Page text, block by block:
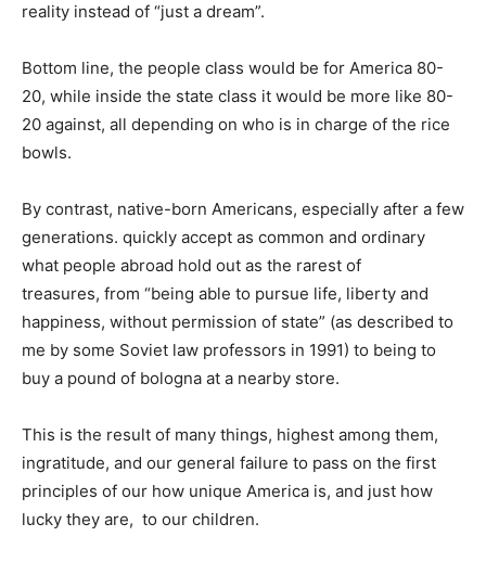
reality instead of “just a dream”.
Bottom line, the people class would be for America 80-
20, while inside the state class it would be more like 80-
20 against, all depending on who is in charge of the rice
bowls.
By contrast, native-born Americans, especially after a few
generations. quickly accept as common and ordinary
what people abroad hold out as the rarest of
treasures, from “being able to pursue life, liberty and
happiness, without permission of state” (as described to
me by some Soviet law professors in 1991) to being to
buy a pound of bologna at a nearby store.
This is the result of many things, highest among them,
ingratitude, and our general failure to pass on the first
principles of our how unique America is, and just how
lucky they are, to our children.